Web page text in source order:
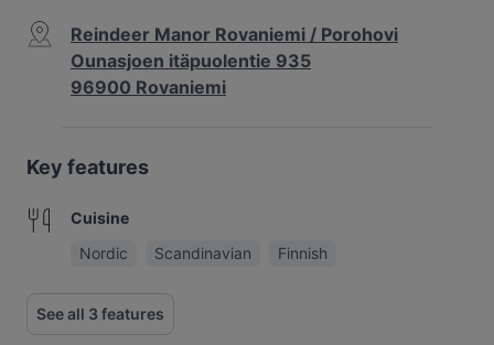
Reindeer Manor Rovaniemi / Porohovi
Ounasjoen itäpuolentie 935
96900 Rovaniemi
Key features
Cuisine
Nordic
Scandinavian Finnish
See all 3 features